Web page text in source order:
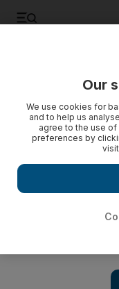
Our
We use cookies for
and to help us
agree to the use
preferences by